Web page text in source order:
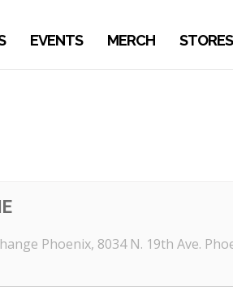
EVENTS MERCH STORES
Phoenix, 8034 N. 19th Ave.